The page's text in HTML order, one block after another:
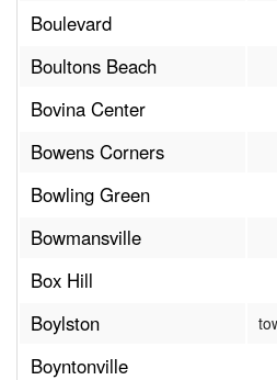
Boulevard
Boultons Beach
Bovina Center
Bowens Corners
Bowling Green
Bowmansville
Box Hill
Boylston
Boyntonville